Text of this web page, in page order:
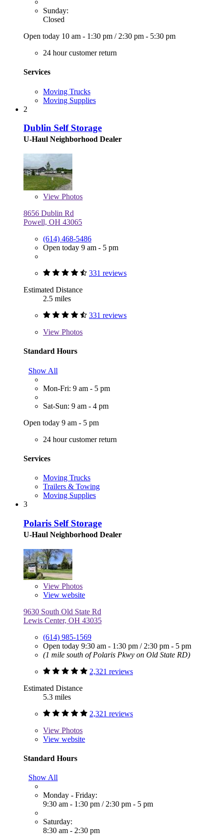
Sunday:
Closed
Open today 10 am - 1:30 pm / 2:30 pm - 5:30 pm
24 hour customer return
Services
Moving Trucks
Moving Supplies
2
Dublin Self Storage
U-Haul Neighborhood Dealer
View Photos
8656 Dublin Rd
Powell, OH 43065
(614) 468-5486
Open today 9 am - 5 pm
331 reviews
Estimated Distance
2.5 miles
331 reviews
View Photos
Standard Hours
Show All
Mon-Fri: 9 am - 5 pm
Sat-Sun: 9 am - 4 pm
Open today 9 am - 5 pm
24 hour customer return
Services
Moving Trucks
Trailers & Towing
Moving Supplies
3
Polaris Self Storage
U-Haul Neighborhood Dealer
View Photos
View website
9630 South Old State Rd
Lewis Center, OH 43035
(614) 985-1569
Open today 9:30 am - 1:30 pm / 2:30 pm - 5 pm
(1 mile south of Polaris Pkwy on Old State RD)
2,321 reviews
Estimated Distance
5.3 miles
2,321 reviews
View Photos
View website
Standard Hours
Show All
Monday - Friday:
9:30 am - 1:30 pm / 2:30 pm - 5 pm
Saturday:
8:30 am - 2:30 pm